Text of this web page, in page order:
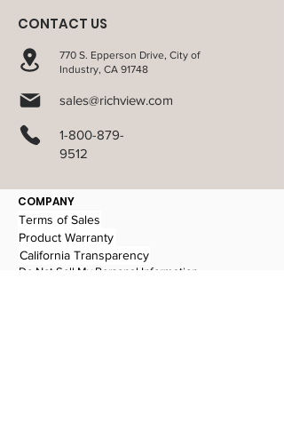
CONTACT US
770 S. Epperson Drive, City of
Industry, CA 91748
sales@richview.com
1-800-879-
9512
COMPANY
Terms of Sales
Product Warranty
California Transparency
Do Not Sell My Personal Information